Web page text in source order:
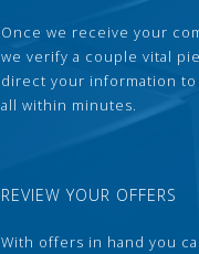
Once we receive your
we verify a couple vital
direct your information
all within minutes.
REVIEW YOUR OFFERS
With offers in hand you